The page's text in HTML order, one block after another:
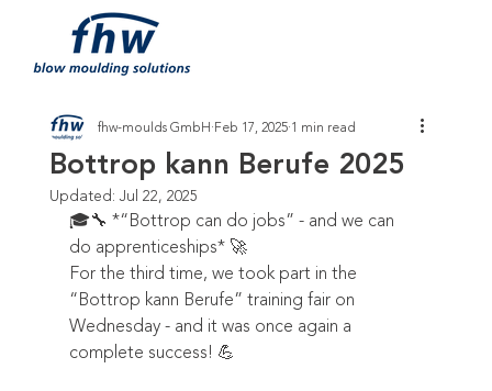
Bottrop kann Berufe 2025
fhw-moulds GmbH Feb 17, 2025 1 min read
Updated: Jul 22, 2025
🎓🔧 *“Bottrop can do jobs” - and we can
do apprenticeships* 🚀
For the third time, we took part in the
“Bottrop kann Berufe” training fair on
Wednesday - and it was once again a
complete success! 💪